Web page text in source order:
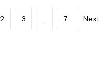
2 3 … 7